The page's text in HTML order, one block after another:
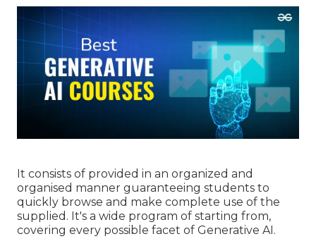
It consists of provided in an organized and
organised manner guaranteeing students to
quickly browse and make complete use of the
supplied. It's a wide program of starting from,
covering every possible facet of Generative AI.